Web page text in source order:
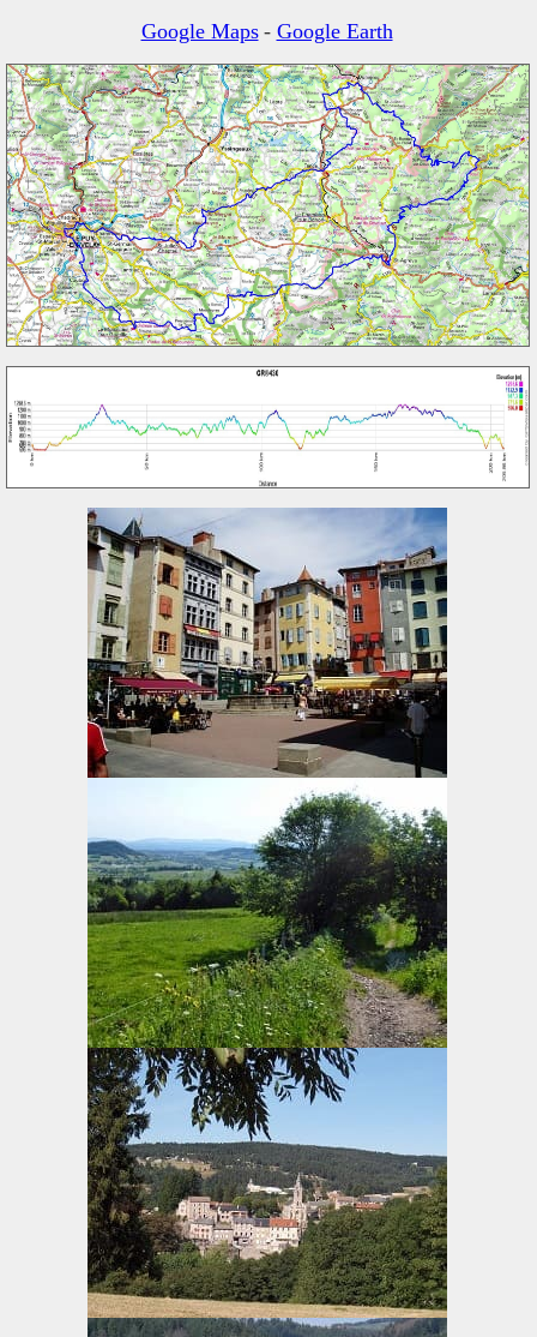
Google Maps - Google Earth